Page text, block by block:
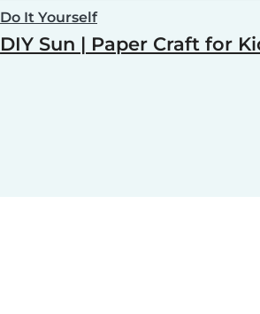
Do It Yourself
DIY Sun | Paper Craft for